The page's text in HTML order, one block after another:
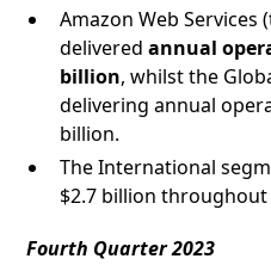
Amazon Web
deliveredannual
billion, whilst the
delivering annual
billion.
The International
$2.7 billion throughout
Fourth Quarter 2023